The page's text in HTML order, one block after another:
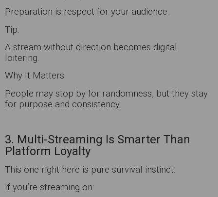
Preparation is respect for your audience.
Tip:
A stream without direction becomes digital
loitering.
Why It Matters:
People may stop by for randomness, but they stay
for purpose and consistency.
3. Multi-Streaming Is Smarter Than
Platform Loyalty
This one right here is pure survival instinct.
If you’re streaming on: